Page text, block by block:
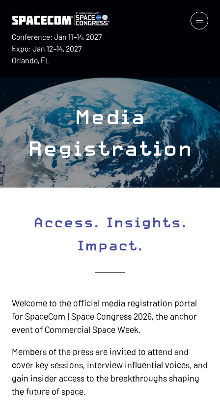
Conference: Jan 11–14, 2027
Expo: Jan 12–14, 2027
Orlando, FL
Media
Registration
Access. Insights.
Impact.
Welcome to the official media registration portal
for SpaceCom | Space Congress 2026, the anchor
event of Commercial Space Week.
Members of the press are invited to attend and
cover key sessions, interview influential voices, and
gain insider access to the breakthroughs shaping
the future of space.